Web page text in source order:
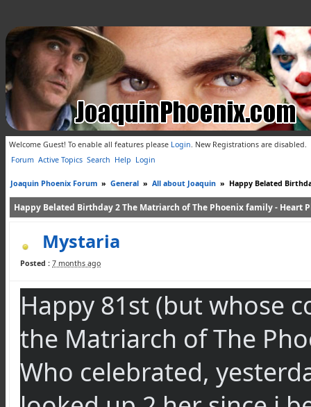
Welcome Guest! To enable all features please Login. New Registrations are disabled.
Forum Active Topics Search Help Login
Joaquin Phoenix Forum » General » All about Joaquin » Happy Belated
Happy Belated Birthday 2 The Matriarch of The Phoenix family - Heart
Mystaria
Posted : 7 months ago
Happy 81st (but whose
the Matriarch of The
Who celebrated,